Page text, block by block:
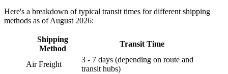
Here's a breakdown of typical transit times for different shipping
methods as of August 2026:
Shipping
Method
Transit Time
Air Freight
3 - 7 days (depending on route and
transit hubs)